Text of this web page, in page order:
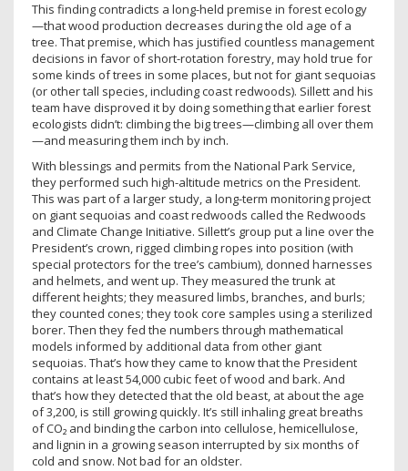
This finding contradicts a long-held premise in forest ecology
—that wood production decreases during the old age of a
tree. That premise, which has justified countless management
decisions in favor of short-rotation forestry, may hold true for
some kinds of trees in some places, but not for giant sequoias
(or other tall species, including coast redwoods). Sillett and his
team have disproved it by doing something that earlier forest
ecologists didn’t: climbing the big trees—climbing all over them
—and measuring them inch by inch.
With blessings and permits from the National Park Service,
they performed such high-altitude metrics on the President.
This was part of a larger study, a long-term monitoring project
on giant sequoias and coast redwoods called the Redwoods
and Climate Change Initiative. Sillett’s group put a line over the
President’s crown, rigged climbing ropes into position (with
special protectors for the tree’s cambium), donned harnesses
and helmets, and went up. They measured the trunk at
different heights; they measured limbs, branches, and burls;
they counted cones; they took core samples using a sterilized
borer. Then they fed the numbers through mathematical
models informed by additional data from other giant
sequoias. That’s how they came to know that the President
contains at least 54,000 cubic feet of wood and bark. And
that’s how they detected that the old beast, at about the age
of 3,200, is still growing quickly. It’s still inhaling great breaths
of CO₂ and binding the carbon into cellulose, hemicellulose,
and lignin in a growing season interrupted by six months of
cold and snow. Not bad for an oldster.